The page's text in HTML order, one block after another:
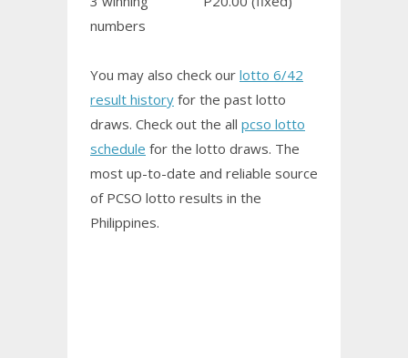
numbers
You may also check our lotto 6/42
result history for the past lotto
draws. Check out the all pcso lotto
schedule for the lotto draws. The
most up-to-date and reliable source
of PCSO lotto results in the
Philippines.